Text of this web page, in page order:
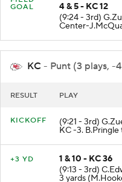
FIELD
4 & 5 - KC 12
(9:24 - 3rd)
Center-
KC - Punt (3 plays, -
(9:21 - 3rd)
KC -3.
1 & 10 - KC 36
(9:13 - 3rd)